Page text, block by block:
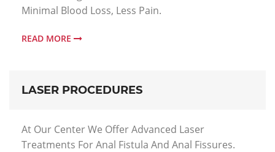
Minimal Blood Loss, Less Pain.
READ MORE
LASER PROCEDURES
At Our Center We Offer Advanced Laser
Treatments For Anal Fistula And Anal Fissures.